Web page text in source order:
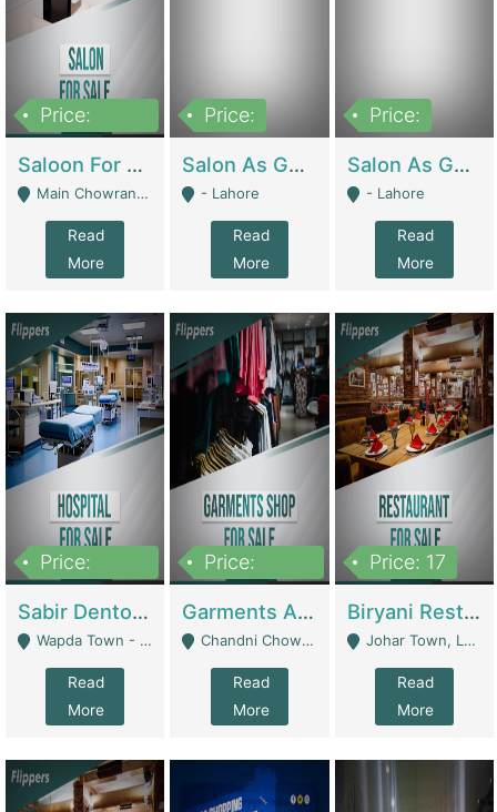
Price:
Saloon For Sale | Other Retail Shops
Main Chowrangi, Bahadurabad - Karachi
Read
More
Price:
Salon As Good As New For Sale | Beauty Parlors / Saloon
- Lahore
Read
More
Price:
Salon As Good As New For Sale | Beauty Parlors / Saloon
- Lahore
Read
More
Price:
Sabir Dento & Aesthetic Clinic | Hospitals And Clinics
Wapda Town - Lahore
Read
More
Price:
Garments And Cosmetic | Other Retail Shops
Chandni Chowk Sattar Market Shop No 15. Quetta - Quetta
Read
More
Price: 17
Biryani Restaurant | Restaurants
Johar Town, Lahore - Lahore
Read
More